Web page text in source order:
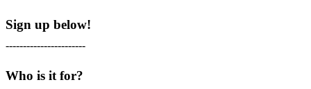
Sign up below!
-----------------------
Who is it for?